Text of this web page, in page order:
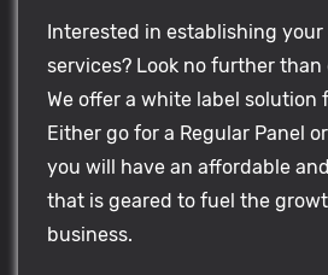
Interested in establishing your
services? Look no further than
We offer a white label solution
Either go for a Regular Panel
you will have an affordable
that is geared to fuel the
business.